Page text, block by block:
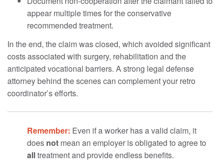
appear multiple times for the conservative
recommended treatment.
In the end, the claim was closed, which avoided significant
costs associated with surgery, rehabilitation and the
anticipated vocational barriers. A strong legal defense
attorney behind the scenes can complement your retro
coordinator’s efforts.
Remember: Even if a worker has a valid claim, it
does not mean an employer is obligated to agree to
alltreatment and provide endless benefits.